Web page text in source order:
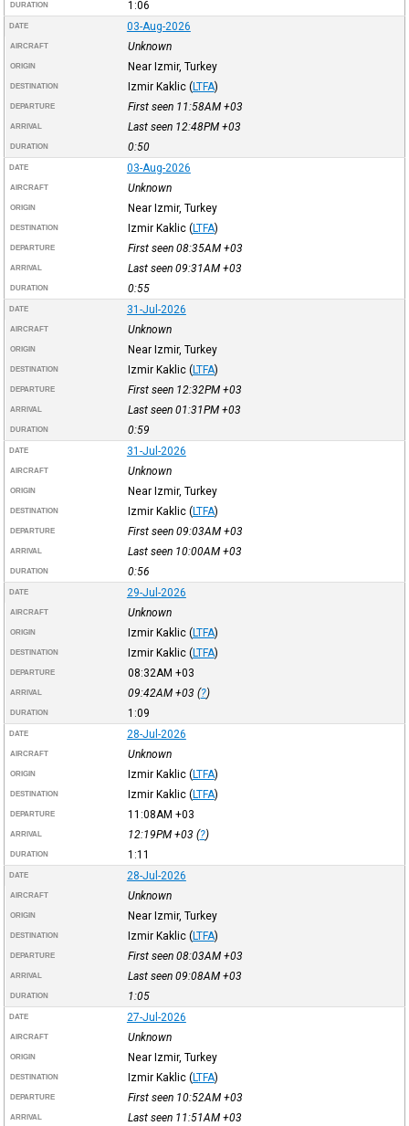
DURATION 1:06
DATE 03-Aug-2026
AIRCRAFT Unknown
ORIGIN Near Izmir, Turkey
DESTINATION Izmir Kaklic (LTFA)
DEPARTURE First seen 11:58AM +03
ARRIVAL Last seen 12:48PM +03
DURATION 0:50
DATE 03-Aug-2026
AIRCRAFT Unknown
ORIGIN Near Izmir, Turkey
DESTINATION Izmir Kaklic (LTFA)
DEPARTURE First seen 08:35AM +03
ARRIVAL Last seen 09:31AM +03
DURATION 0:55
DATE 31-Jul-2026
AIRCRAFT Unknown
ORIGIN Near Izmir, Turkey
DESTINATION Izmir Kaklic (LTFA)
DEPARTURE First seen 12:32PM +03
ARRIVAL Last seen 01:31PM +03
DURATION 0:59
DATE 31-Jul-2026
AIRCRAFT Unknown
ORIGIN Near Izmir, Turkey
DESTINATION Izmir Kaklic (LTFA)
DEPARTURE First seen 09:03AM +03
ARRIVAL Last seen 10:00AM +03
DURATION 0:56
DATE 29-Jul-2026
AIRCRAFT Unknown
ORIGIN Izmir Kaklic (LTFA)
DESTINATION Izmir Kaklic (LTFA)
DEPARTURE 08:32AM +03
ARRIVAL 09:42AM +03 (?)
DURATION 1:09
DATE 28-Jul-2026
AIRCRAFT Unknown
ORIGIN Izmir Kaklic (LTFA)
DESTINATION Izmir Kaklic (LTFA)
DEPARTURE 11:08AM +03
ARRIVAL 12:19PM +03 (?)
DURATION 1:11
DATE 28-Jul-2026
AIRCRAFT Unknown
ORIGIN Near Izmir, Turkey
DESTINATION Izmir Kaklic (LTFA)
DEPARTURE First seen 08:03AM +03
ARRIVAL Last seen 09:08AM +03
DURATION 1:05
DATE 27-Jul-2026
AIRCRAFT Unknown
ORIGIN Near Izmir, Turkey
DESTINATION Izmir Kaklic (LTFA)
DEPARTURE First seen 10:52AM +03
ARRIVAL Last seen 11:51AM +03